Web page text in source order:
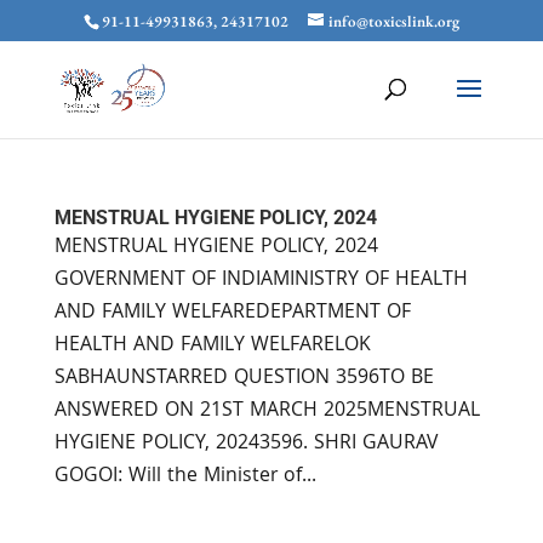
91-11-49931863, 24317102 info@toxicslink.org
MENSTRUAL HYGIENE POLICY, 2024
MENSTRUAL HYGIENE POLICY, 2024
GOVERNMENT OF INDIAMINISTRY OF HEALTH
AND FAMILY WELFAREDEPARTMENT OF
HEALTH AND FAMILY WELFARELOK
SABHAUNSTARRED QUESTION 3596TO BE
ANSWERED ON 21ST MARCH 2025MENSTRUAL
HYGIENE POLICY, 20243596. SHRI GAURAV
GOGOI: Will the Minister of...